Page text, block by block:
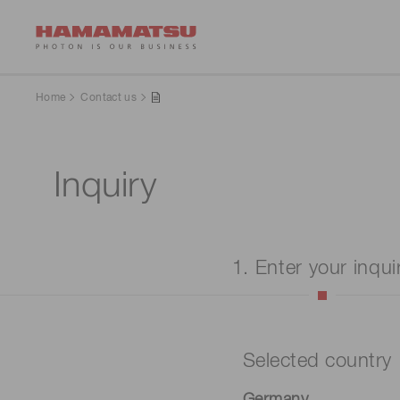
Home Contact us
Inquiry
1. Enter your
Selected country